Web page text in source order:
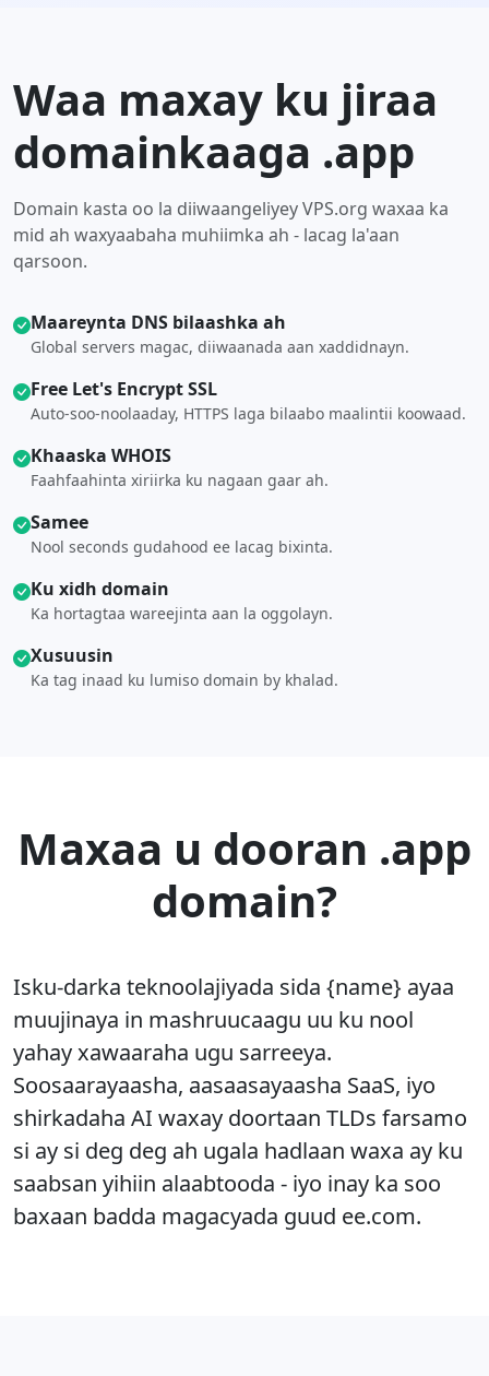
Waa maxay ku jiraa
domainkaaga .app
Domain kasta oo la diiwaangeliyey VPS.org waxaa ka
mid ah waxyaabaha muhiimka ah - lacag la'aan
qarsoon.
Maareynta DNS bilaashka ah
Global servers magac, diiwaanada aan xaddidnayn.
Free Let's Encrypt SSL
Auto-soo-noolaaday, HTTPS laga bilaabo maalintii koowaad.
Khaaska WHOIS
Faahfaahinta xiriirka ku nagaan gaar ah.
Samee
Nool seconds gudahood ee lacag bixinta.
Ku xidh domain
Ka hortagtaa wareejinta aan la oggolayn.
Xusuusin
Ka tag inaad ku lumiso domain by khalad.
Maxaa u dooran .app
domain?
Isku-darka teknoolajiyada sida {name} ayaa
muujinaya in mashruucaagu uu ku nool
yahay xawaaraha ugu sarreeya.
Soosaarayaasha, aasaasayaasha SaaS, iyo
shirkadaha AI waxay doortaan TLDs farsamo
si ay si deg deg ah ugala hadlaan waxa ay ku
saabsan yihiin alaabtooda - iyo inay ka soo
baxaan badda magacyada guud ee.com.